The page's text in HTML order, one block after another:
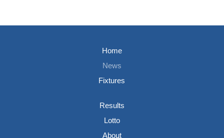
Home
News
Fixtures
Results
Lotto
About